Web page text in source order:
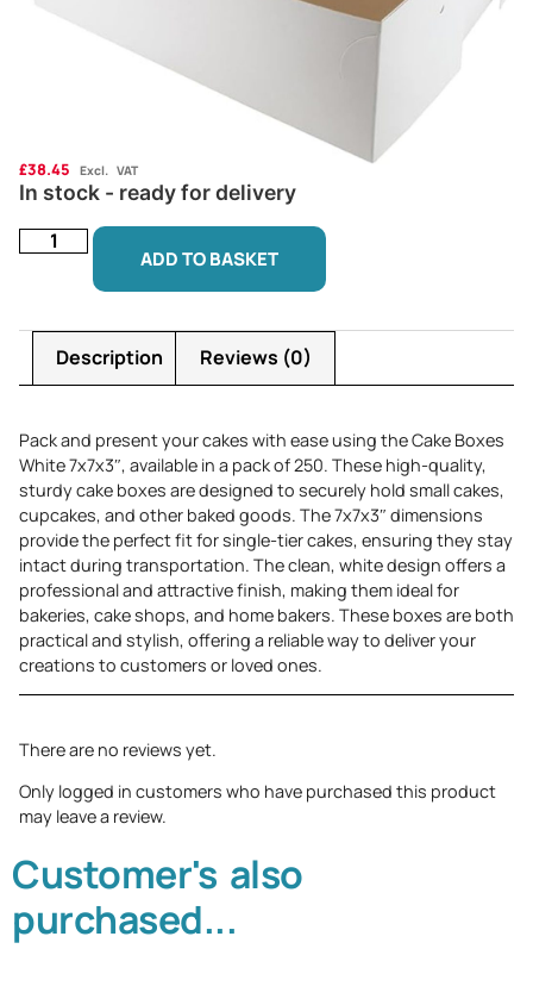
£38.45 Excl. VAT
In stock - ready for delivery
ADD TO BASKET
Description Reviews (0)
Pack and present your cakes with ease using the Cake Boxes
White 7x7x3″, available in a pack of 250. These high-quality,
sturdy cake boxes are designed to securely hold small cakes,
cupcakes, and other baked goods. The 7x7x3″ dimensions
provide the perfect fit for single-tier cakes, ensuring they stay
intact during transportation. The clean, white design offers a
professional and attractive finish, making them ideal for
bakeries, cake shops, and home bakers. These boxes are both
practical and stylish, offering a reliable way to deliver your
creations to customers or loved ones.
There are no reviews yet.
Only logged in customers who have purchased this product
may leave a review.
Customer's also
purchased...